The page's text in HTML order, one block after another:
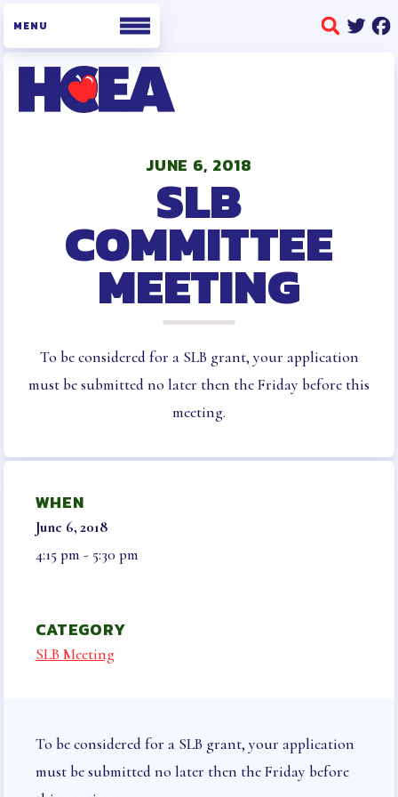
WHO WE ARE
BOARD OF DIRECTORS
BUILDING REPRESENTATIVES
HCEA BYLAWS AND POLICIES
AND PROCEDURES
OFFICE INFORMATION
MEMBERSHIP
MEMBERSHIP ENROLLMENT
COLLECTIVE BARGAINING
NEGOTIATED AGREEMENT
LEGAL AID & LIABILITY
INSURANCE
INSURANCE PROGRAMS
SUPPLEMENTAL HEALTH
AUTO & HOME
MEMBER ONLY BENEFITS
SICK LEAVE BANK
JUNE 6, 2018
SLB
COMMITTEE
MEETING
To be considered for a SLB grant, your application
must be submitted no later then the Friday before this
meeting.
WHEN
June 6, 2018
4:15 pm - 5:30 pm
CATEGORY
SLB Meeting
To be considered for a SLB grant, your application
must be submitted no later then the Friday before